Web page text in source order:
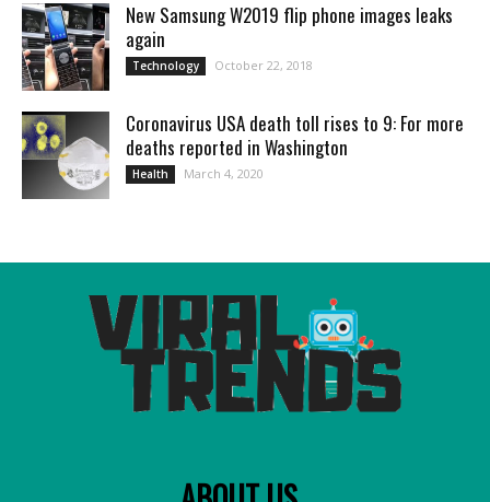
New Samsung W2019 flip phone images leaks
again
Technology October 22, 2018
Coronavirus USA death toll rises to 9: For more
deaths reported in Washington
Health March 4, 2020